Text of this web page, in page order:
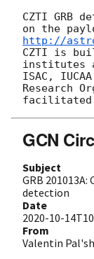
CZTI GRB
on the
http://
CZTI is
institutes
ISAC,
Research
GCN
Subject
GRB
detection
Date
2020-10-
From
Valentin